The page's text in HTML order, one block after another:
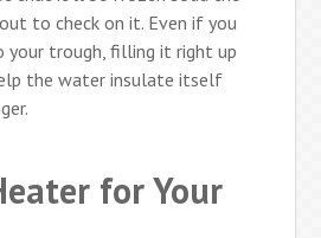
to check on it. Even if you
your trough, filling it right up
the water insulate itself
for Your